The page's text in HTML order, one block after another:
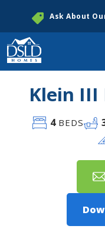
Ask About
Klein
4BEDS